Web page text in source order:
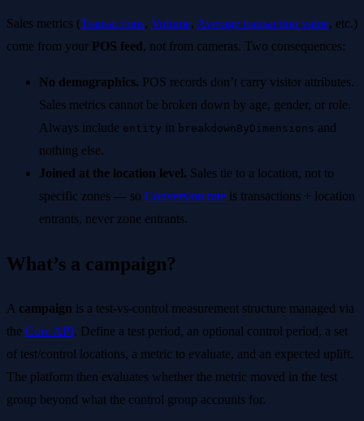
Sales metrics (Transactions, Volume, Average transaction value, etc.)
come from your POS feed, not from cameras. Two consequences:
No demographics. POS records don’t carry visitor attributes.
Sales metrics cannot be broken down by age, gender, or role.
Always include entity in breakdownByDimensions and
nothing else.
Joined at the location level. Sales tie to a location, not to
specific zones — so Conversion rate is transactions ÷ location
entrants, never zone entrants.
What’s a campaign?
A campaign is a test-vs-control measurement structure managed via
the Core API. Define a test period, an optional control period, a set
of test/control locations, a metric to evaluate, and an expected uplift.
The platform then evaluates whether the metric moved in the test
group beyond what the control group accounts for.